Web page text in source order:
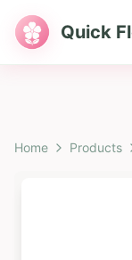
Quick
Home Products